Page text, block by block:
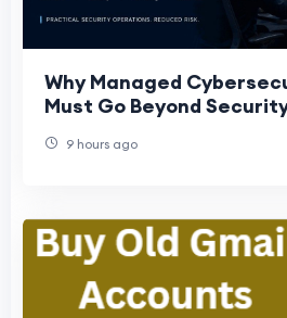
Why Managed
Must Go Beyond
9 hours ago